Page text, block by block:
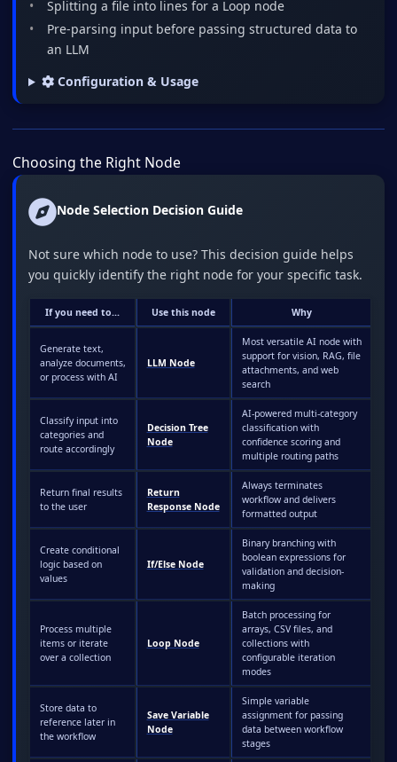
Splitting a file into lines for a Loop node
Pre-parsing input before passing structured data to
an LLM
Configuration & Usage
Choosing the Right Node
Node Selection Decision Guide
Not sure which node to use? This decision guide helps
you quickly identify the right node for your specific task.
If you need to... Use this node Why
Generate text,
analyze documents,
or process with AI
LLM Node
Most versatile AI node with
support for vision, RAG, file
attachments, and web
search
Classify input into
categories and
route accordingly
Decision Tree
Node
AI-powered multi-category
classification with
confidence scoring and
multiple routing paths
Return final results
to the user
Return
Response Node
Always terminates
workflow and delivers
formatted output
Create conditional
logic based on
values
If/Else Node
Binary branching with
boolean expressions for
validation and decision-
making
Process multiple
items or iterate
over a collection
Loop Node
Batch processing for
arrays, CSV files, and
collections with
configurable iteration
modes
Store data to
reference later in
the workflow
Save Variable
Node
Simple variable
assignment for passing
data between workflow
stages